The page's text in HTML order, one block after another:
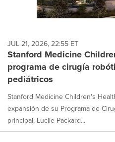
each
option
selected.
JUL 21, 2026, 22:55 ET
Stanford Medicine
programa de cirugía
pediátricos
Stanford Medicine Children's
expansión de su Programa de
principal, Lucile Packard...